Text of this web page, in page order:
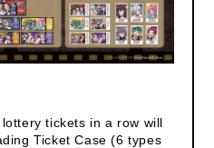
tickets in a row will
Ticket Case (6 types